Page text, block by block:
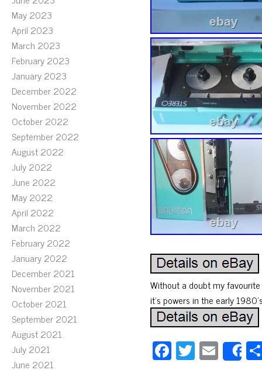
May 2023
April 2023
March 2023
February 2023
January 2023
December 2022
November 2022
October 2022
September 2022
August 2022
July 2022
June 2022
May 2022
April 2022
March 2022
February 2022
January 2022
December 2021
November 2021
October 2021
September 2021
August 2021
July 2021
June 2021
Without a doubt my
it’s powers in the early
Fa T E